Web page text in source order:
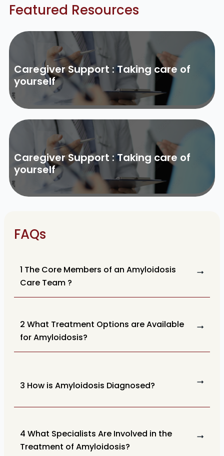
Featured Resources
Caregiver Support : Taking care of
yourself
Caregiver Support : Taking care of
yourself
FAQs
1 The Core Members of an Amyloidosis
Care Team ?
2 What Treatment Options are Available
for Amyloidosis?
3 How is Amyloidosis Diagnosed?
4 What Specialists Are Involved in the
Treatment of Amyloidosis?